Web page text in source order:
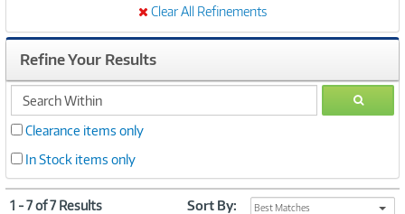
Clear All Refinements
Refine Your Results
search
within
GO
Clearance items only
In Stock items only
1 - 7 of 7 Results Sort By: Best Matches